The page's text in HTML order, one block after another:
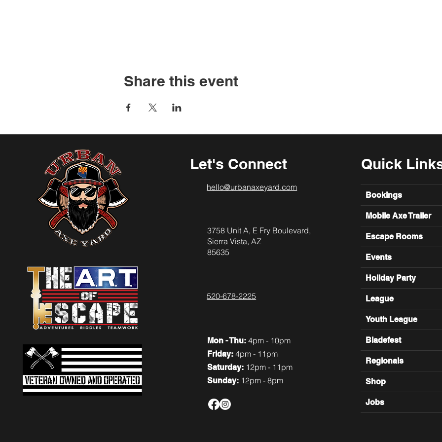
Share this event
Let's Connect
hello@urbanaxeyard.com
3758 Unit A, E Fry Boulevard,
Sierra Vista, AZ
85635
520-678-2225
Mon- Thu: 4pm - 10pm
Friday:4pm - 11pm
​​Saturday: 12pm - 11pm
​Sunday: 12pm - 8pm
Quick
Bookings
Mobile Axe Trailer
Escape Rooms
Events
Holiday Party
League
Youth League
Bladefest
Regionals
Shop
Jobs